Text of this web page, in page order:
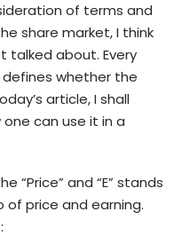
of terms and
share market, I think
talked about. Every
whether the
article, I shall
can use it in a
“Price” and “E” stands
of price and earning.